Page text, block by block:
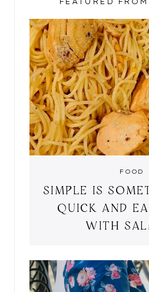
FOOD
SIMPLE IS
QUICK AND
WITH